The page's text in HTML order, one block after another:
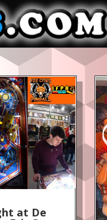
at De